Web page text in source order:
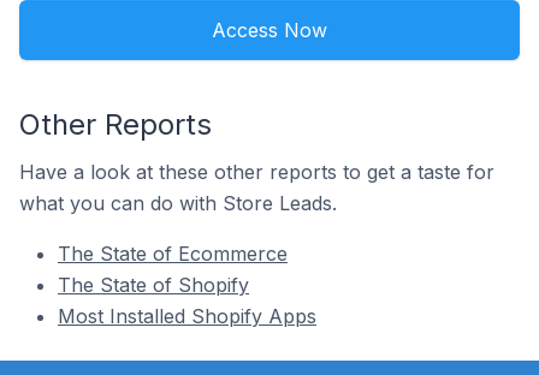
Access Now
Other Reports
Have a look at these other reports to get a taste for
what you can do with Store Leads.
The State of Ecommerce
The State of Shopify
Most Installed Shopify Apps